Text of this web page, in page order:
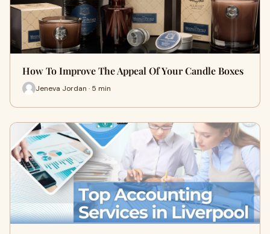
How To Improve The Appeal Of Your Candle Boxes
Jeneva Jordan · 5 min